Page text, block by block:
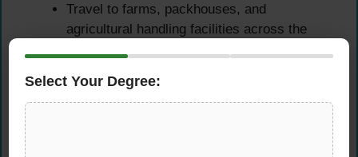
Travel to farms, packhouses, and
agricultural handling facilities across the
certification schedules
Select Your Degree: